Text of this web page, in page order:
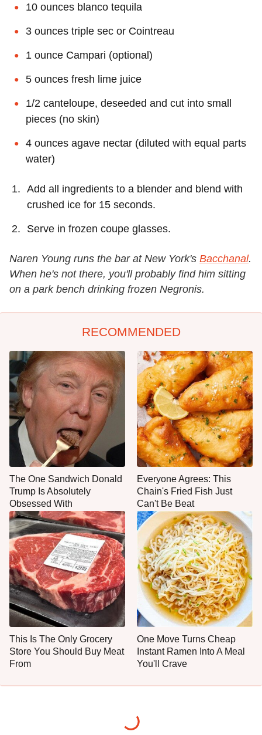
10 ounces blanco tequila
3 ounces triple sec or Cointreau
1 ounce Campari (optional)
5 ounces fresh lime juice
1/2 canteloupe, deseeded and cut into small
pieces (no skin)
4 ounces agave nectar (diluted with equal parts
water)
Add all ingredients to a blender and blend with
crushed ice for 15 seconds.
Serve in frozen coupe glasses.
Naren Young runs the bar at New York's Bacchanal.
When he's not there, you'll probably find him sitting
on a park bench drinking frozen Negronis.
RECOMMENDED
The One Sandwich Donald
Trump Is Absolutely
Obsessed With
Everyone Agrees: This
Chain's Fried Fish Just
Can't Be Beat
This Is The Only Grocery
Store You Should Buy Meat
From
One Move Turns Cheap
Instant Ramen Into A Meal
You'll Crave